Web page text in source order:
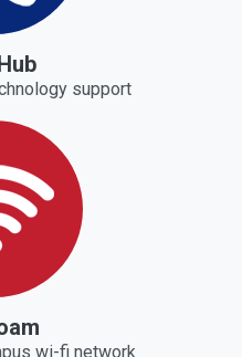
support
wi-fi network